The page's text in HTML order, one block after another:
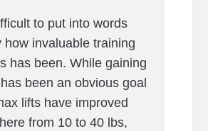
to put into words
how invaluable training
has been. While gaining
been an obvious goal
lifts have improved
from 10 to 40 lbs,